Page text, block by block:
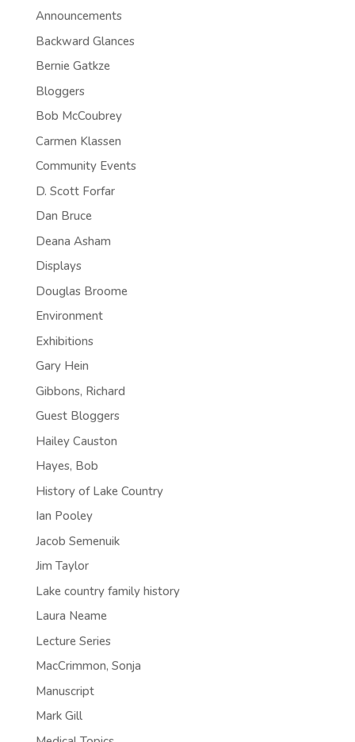
Announcements
Backward Glances
Bernie Gatkze
Bloggers
Bob McCoubrey
Carmen Klassen
Community Events
D. Scott Forfar
Dan Bruce
Deana Asham
Displays
Douglas Broome
Environment
Exhibitions
Gary Hein
Gibbons, Richard
Guest Bloggers
Hailey Causton
Hayes, Bob
History of Lake Country
Ian Pooley
Jacob Semenuik
Jim Taylor
Lake country family history
Laura Neame
Lecture Series
MacCrimmon, Sonja
Manuscript
Mark Gill